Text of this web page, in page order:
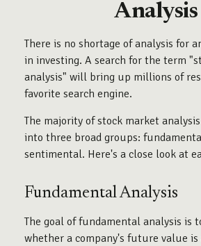
Analysis
There is no shortage of analysis for
in investing. A search for the term
analysis" will bring up millions of
favorite search engine.
The majority of stock market
into three broad groups:
sentimental. Here's a close look at
Fundamental Analysis
The goal of fundamental analysis is
whether a company's future value